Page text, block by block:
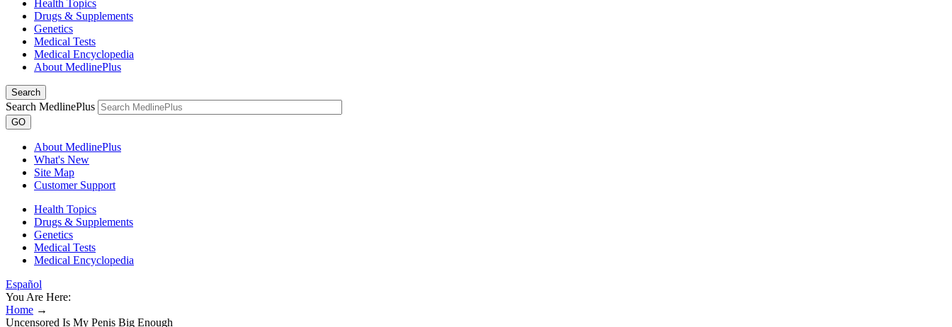
Health Topics
Drugs & Supplements
Genetics
Medical Tests
Medical Encyclopedia
About MedlinePlus
Search
Search MedlinePlus
GO
About MedlinePlus
What's New
Site Map
Customer Support
Health Topics
Drugs & Supplements
Genetics
Medical Tests
Medical Encyclopedia
Español
You Are Here:
Home →
Uncensored Is My Penis Big Enough